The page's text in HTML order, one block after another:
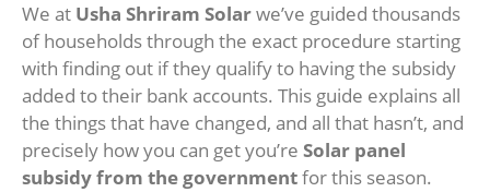
We at Usha Shriram Solarwe’ve guided thousands
of households through the exact procedure starting
with finding out if they qualify to having the subsidy
added to their bank accounts. This guide explains all
the things that have changed, and all that hasn’t, and
precisely how you can get you’re Solar panel
subsidy from the governmentfor this season.